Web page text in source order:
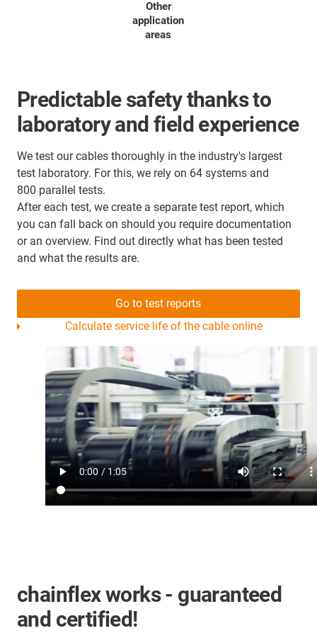
Other
application
areas
Predictable safety thanks to
laboratory and field experience
We test our cables thoroughly in the industry's largest
test laboratory. For this, we rely on 64 systems and
800 parallel tests.
After each test, we create a separate test report, which
you can fall back on should you require documentation
or an overview. Find out directly what has been tested
and what the results are.
Go to test reports
Calculate service life of the cable online
chainflex works - guaranteed
and certified!